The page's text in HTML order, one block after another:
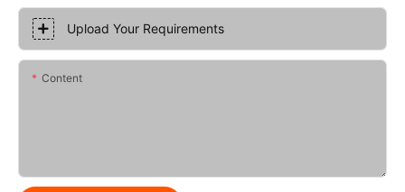
Upload Your Requirements
Content